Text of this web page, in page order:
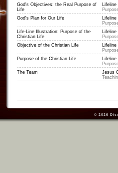
God's Objectives: the Real Purpose of
Life
God's Plan for Our Life
Life-Line Illustration: Purpose of the
Christian Life
Objective of the Christian Life
Purpose of the Christian Life
The Team
Jesus
© 2026